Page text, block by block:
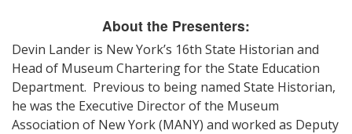
About the Presenters:
Devin Lander is New York’s 16th State Historian and
Head of Museum Chartering for the State Education
Department. Previous to being named State Historian,
he was the Executive Director of the Museum
Association of New York (MANY) and worked as Deputy